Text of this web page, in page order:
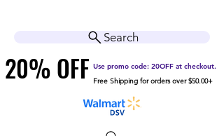
Free Shipping for orders over $50.00+
20% OFF
20% OFF Use promo code: 20OFF at checkout.
Search